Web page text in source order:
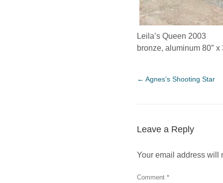
Leila’s Queen 2003
bronze, aluminum 80″ x
← Agnes’s Shooting Star
Leave a Reply
Your email address will
Comment *